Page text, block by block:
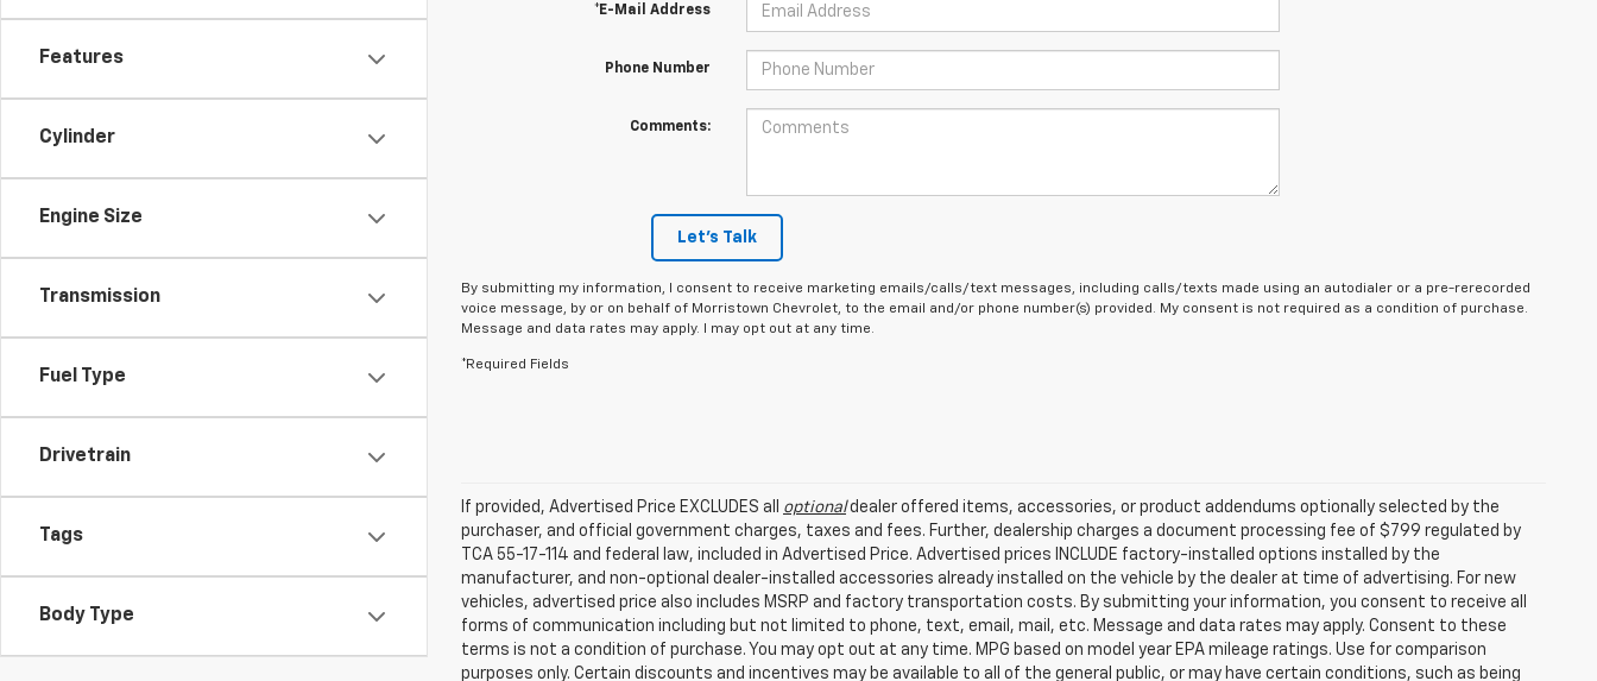
Features
Cylinder
Engine Size
Transmission
Fuel Type
Drivetrain
Tags
Body Type
*E-Mail Address
Phone Number
Comments:
Let's Talk
By submitting my information, I consent to receive marketing emails/calls/text messages, including calls/texts made using an autodialer or a pre-rerecorded
voice message, by or on behalf of Morristown Chevrolet, to the email and/or phone number(s) provided. My consent is not required as a condition of purchase.
Message and data rates may apply. I may opt out at any time.
*Required Fields
If provided, Advertised Price EXCLUDES all optionaldealer offered items, accessories, or product addendums optionally selected by the
purchaser, and official government charges, taxes and fees. Further, dealership charges a document processing fee of $799 regulated by
TCA 55-17-114 and federal law, included in Advertised Price. Advertised prices INCLUDE factory-installed options installed by the
manufacturer, and non-optional dealer-installed accessories already installed on the vehicle by the dealer at time of advertising. For new
vehicles, advertised price also includes MSRP and factory transportation costs. By submitting your information, you consent to receive all
forms of communication including but not limited to phone, text, email, mail, etc. Message and data rates may apply. Consent to these
terms is not a condition of purchase. You may opt out at any time. MPG based on model year EPA mileage ratings. Use for comparison
purposes only. Certain discounts and incentives may be available to all of the general public, or may have certain conditions, such as being